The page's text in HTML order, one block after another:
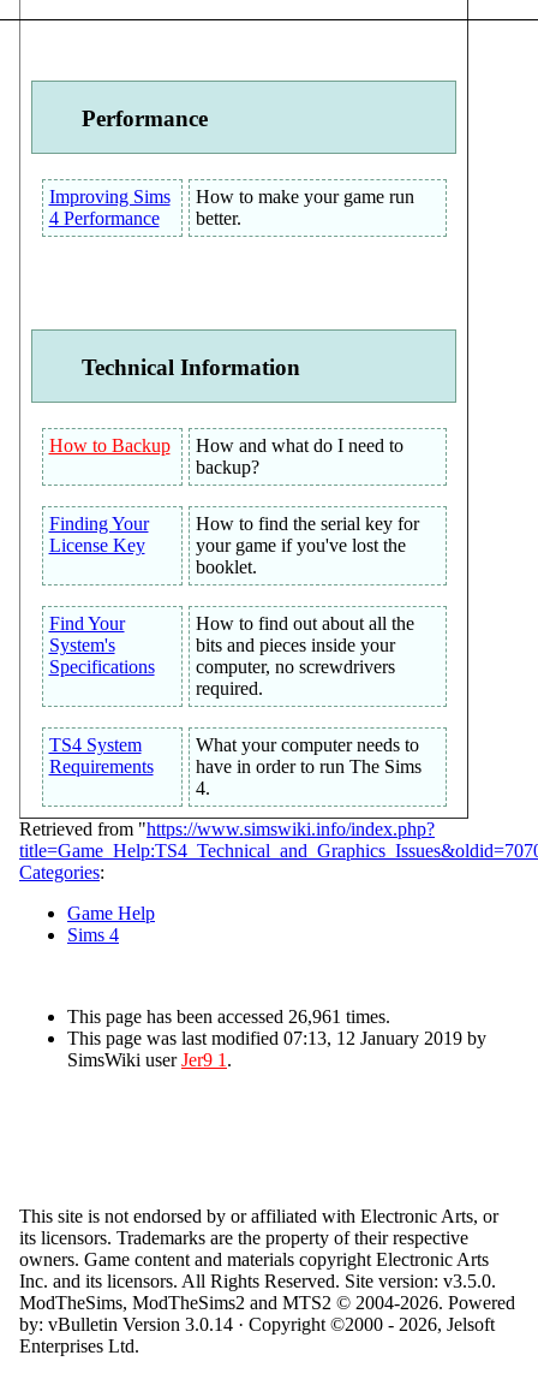
Performance
Improving Sims
4 Performance
How to make your game run
better.
Technical Information
How to Backup
How and what do I need to
backup?
Finding Your
License Key
How to find the serial key for
your game if you've lost the
booklet.
Find Your
System's
Specifications
How to find out about all the
bits and pieces inside your
computer, no screwdrivers
required.
TS4 System
Requirements
What your computer needs to
have in order to run The Sims
4.
Retrieved from "https://www.simswiki.info/index.php?
Categories:
Game Help
Sims 4
This page has been accessed 26,961 times.
This page was last modified 07:13, 12 January 2019 by
SimsWiki userJer9 1 .
This site is not endorsed by or affiliated with Electronic Arts, or
its licensors. Trademarks are the property of their respective
owners. Game content and materials copyright Electronic Arts
Inc. and its licensors. All Rights Reserved. Site version: v3.5.0.
ModTheSims, ModTheSims2 and MTS2 © 2004-2026. Powered
by: vBulletin Version 3.0.14 · Copyright ©2000 - 2026, Jelsoft
Enterprises Ltd.